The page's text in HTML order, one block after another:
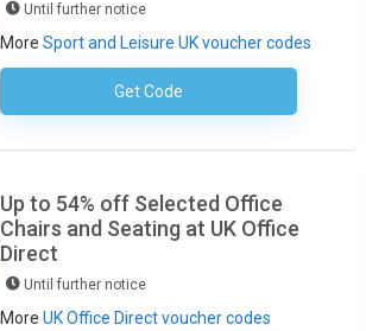
Until further notice
More Sport and Leisure UK voucher codes
Get CodeNo Code Required
Up to 54% off Selected Office
Chairs and Seating at UK Office
Direct
Until further notice
More UK Office Direct voucher codes